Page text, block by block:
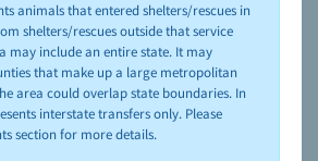
animals that entered shelters/rescues in
shelters/rescues outside that service
may include an entire state. It may
that make up a large metropolitan
area could overlap state boundaries. In
interstate transfers only. Please
section for more details.